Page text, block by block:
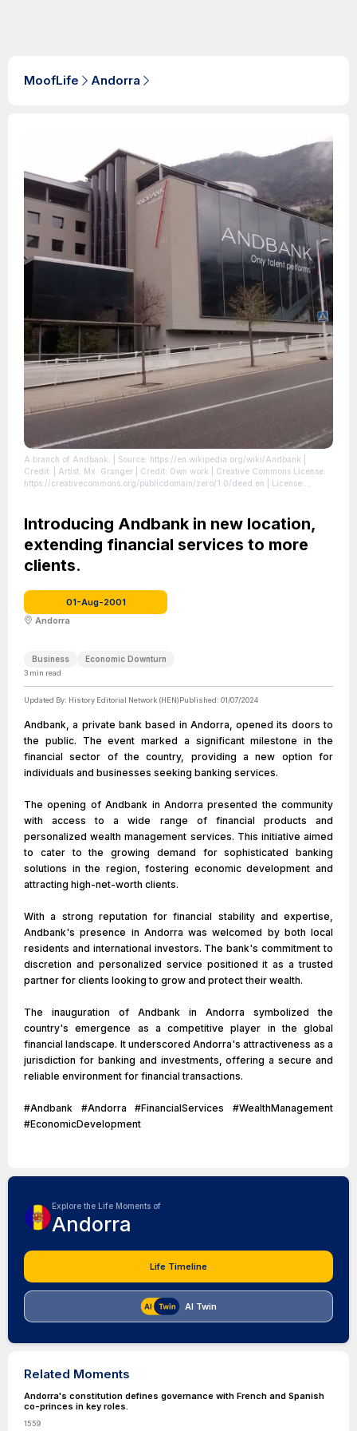
MoofLife Andorra
A branch of Andbank. | Source: https://en.wikipedia.org/wiki/Andbank
Credit: | Artist: Mx. Granger | Credit: Own work | Creative Commons License:
https://creativecommons.org/publicdomain/zero/1.0/deed.en
| License:
Introducing Andbank in new location,
extending financial services to more
clients.
01-Aug-2001
Andorra
Business Economic Downturn
3 min read
Updated By: History Editorial Network (HEN)Published: 01/07/2024
Andbank, a private bank based in Andorra, opened its doors to
the public. The event marked a significant milestone in the
financial sector of the country, providing a new option for
individuals and businesses seeking banking services.
The opening of Andbank in Andorra presented the community
with access to a wide range of financial products and
personalized wealth management services. This initiative aimed
to cater to the growing demand for sophisticated banking
solutions in the region, fostering economic development and
attracting high-net-worth clients.
With a strong reputation for financial stability and expertise,
Andbank's presence in Andorra was welcomed by both local
residents and international investors. The bank's commitment to
discretion and personalized service positioned it as a trusted
partner for clients looking to grow and protect their wealth.
The inauguration of Andbank in Andorra symbolized the
country's emergence as a competitive player in the global
financial landscape. It underscored Andorra's attractiveness as a
jurisdiction for banking and investments, offering a secure and
reliable environment for financial transactions.
#Andbank #Andorra #FinancialServices #WealthManagement
#EconomicDevelopment
Explore the Life Moments of
Andorra
Life Timeline
AI Twin
Related Moments
Andorra's constitution defines governance with French and Spanish
co-princes in key roles.
1559